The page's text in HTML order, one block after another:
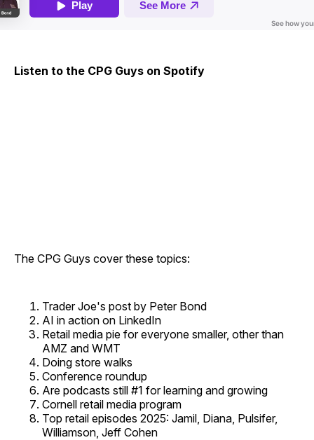
Listen to the CPG Guys on Spotify
The CPG Guys cover these topics:
Trader Joe's post by Peter Bond
AI in action on LinkedIn
Retail media pie for everyone smaller, other than
AMZ and WMT
Doing store walks
Conference roundup
Are podcasts still #1 for learning and growing
Cornell retail media program
Top retail episodes 2025: Jamil, Diana, Pulsifer,
Williamson, Jeff Cohen